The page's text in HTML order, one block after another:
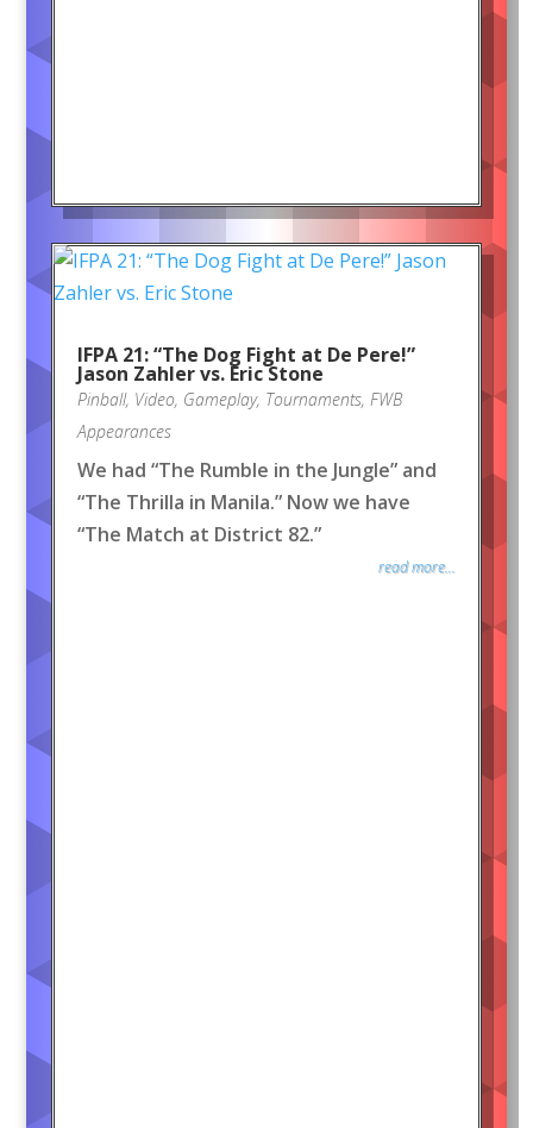
IFPA 21: “The Dog Fight at De Pere!”
Jason Zahler vs. Eric Stone
Pinball, Video, Gameplay, Tournaments, FWB
Appearances
We had “The Rumble in the Jungle” and
“The Thrilla in Manila.” Now we have
“The Match at District 82.”
read more...